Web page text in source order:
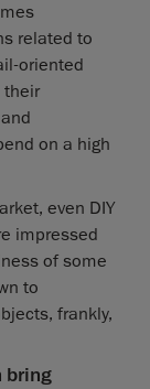
related to
oriented
their
on a high
even DIY
impressed
of some
to
frankly,
bring